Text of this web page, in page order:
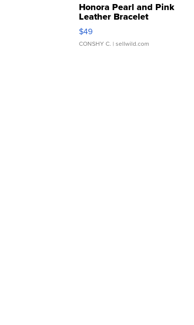
Honora Pearl and Pink
Leather Bracelet
Adjustable Buckle Clo...
$49
CONSHY C. | sellwild.com